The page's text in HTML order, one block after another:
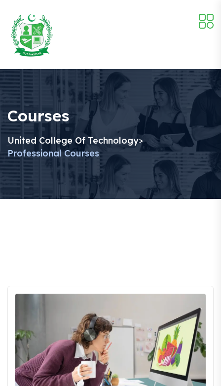
Courses
United College Of Technology>
Professional Courses